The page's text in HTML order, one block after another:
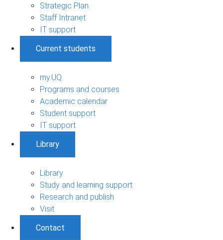
Strategic Plan
Staff Intranet
IT support
Current students
my.UQ
Programs and courses
Academic calendar
Student support
IT support
Library
Library
Study and learning support
Research and publish
Visit
Contact